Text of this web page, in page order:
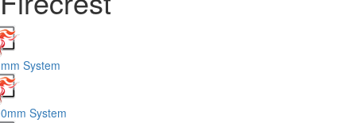
System
System